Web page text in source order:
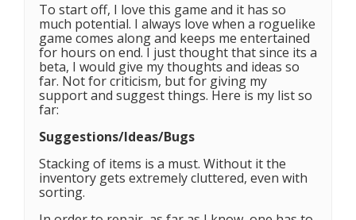
To start off, I love this game and it has so
much potential. I always love when a roguelike
game comes along and keeps me entertained
for hours on end. I just thought that since its a
beta, I would give my thoughts and ideas so
far. Not for criticism, but for giving my
support and suggest things. Here is my list so
far:
Suggestions/Ideas/Bugs
Stacking of items is a must. Without it the
inventory gets extremely cluttered, even with
sorting.